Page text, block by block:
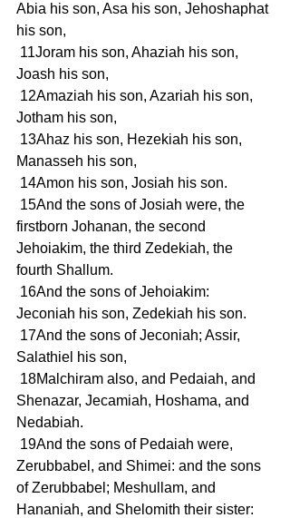
Abia his son, Asa his son, Jehoshaphat
his son,
Joash his son,
Jotham his son,
Manasseh his son,
14Amon his son, Josiah his son.
firstborn Johanan, the second
Jehoiakim, the third Zedekiah, the
fourth Shallum.
Jeconiah his son, Zedekiah his son.
Salathiel his son,
Shenazar, Jecamiah, Hoshama, and
Nedabiah.
Zerubbabel, and Shimei: and the sons
of Zerubbabel; Meshullam, and
Hananiah, and Shelomith their sister: